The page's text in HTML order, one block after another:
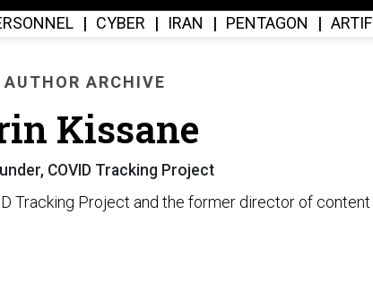
CYBER IRAN PENTAGON
AUTHOR ARCHIVE
Kissane
COVID Tracking Project
Tracking Project and the former director of